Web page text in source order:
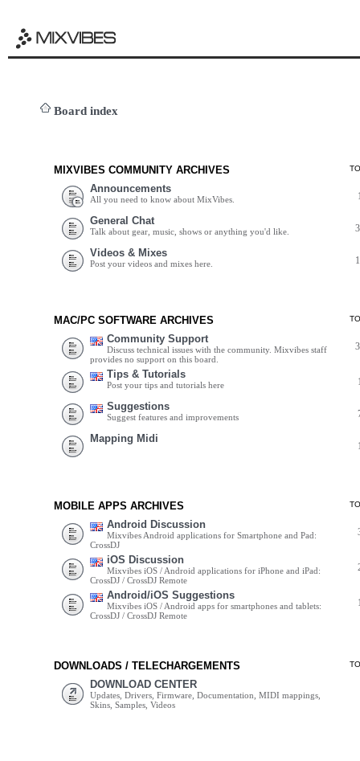
Board index
MIXVIBES COMMUNITY ARCHIVES
Announcements
All you need to know about MixVibes.
General Chat
Talk about gear, music, shows or anything you'd like.
Videos & Mixes
Post your videos and mixes here.
MAC/PC SOFTWARE ARCHIVES
Community Support
Discuss technical issues with the community. Mixvibes staff
provides no support on this board.
Tips & Tutorials
Post your tips and tutorials here
Suggestions
Suggest features and improvements
Mapping Midi
MOBILE APPS ARCHIVES
Android Discussion
Mixvibes Android applications for Smartphone and Pad:
CrossDJ
iOS Discussion
Mixvibes iOS / Android applications for iPhone and iPad:
CrossDJ / CrossDJ Remote
Android/iOS Suggestions
Mixvibes iOS / Android apps for smartphones and tablets:
CrossDJ / CrossDJ Remote
DOWNLOADS / TELECHARGEMENTS
DOWNLOAD CENTER
Updates, Drivers, Firmware, Documentation, MIDI mappings,
Skins, Samples, Videos